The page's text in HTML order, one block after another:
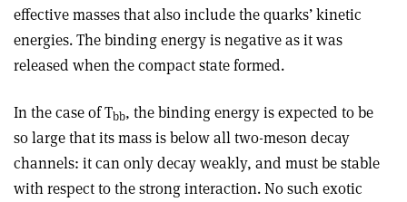
effective masses that also include the quarks’ kinetic
energies. The binding energy is negative as it was
released when the compact state formed.
In the case of Tbb, the binding energy is expected to be
so large that its mass is below all two-meson decay
channels: it can only decay weakly, and must be stable
with respect to the strong interaction. No such exotic